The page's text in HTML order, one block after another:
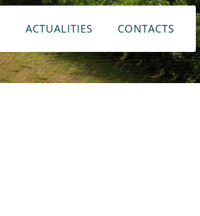
ACTUALITIES CONTACTS